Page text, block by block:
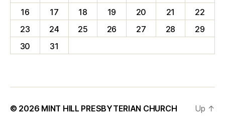
16
17 18 19 20 21
22
23
24 25 26 27 28
29
30
31
© 2026 MINT HILL PRESBYTERIAN CHURCH Up ↑